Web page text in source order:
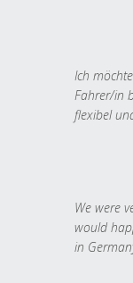
Ich
Fahrer/in
flexibel
We were
would
in